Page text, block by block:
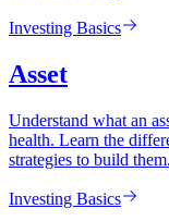
Investing Basics
Asset
Understand what an
health. Learn the
strategies to build them.
Investing Basics